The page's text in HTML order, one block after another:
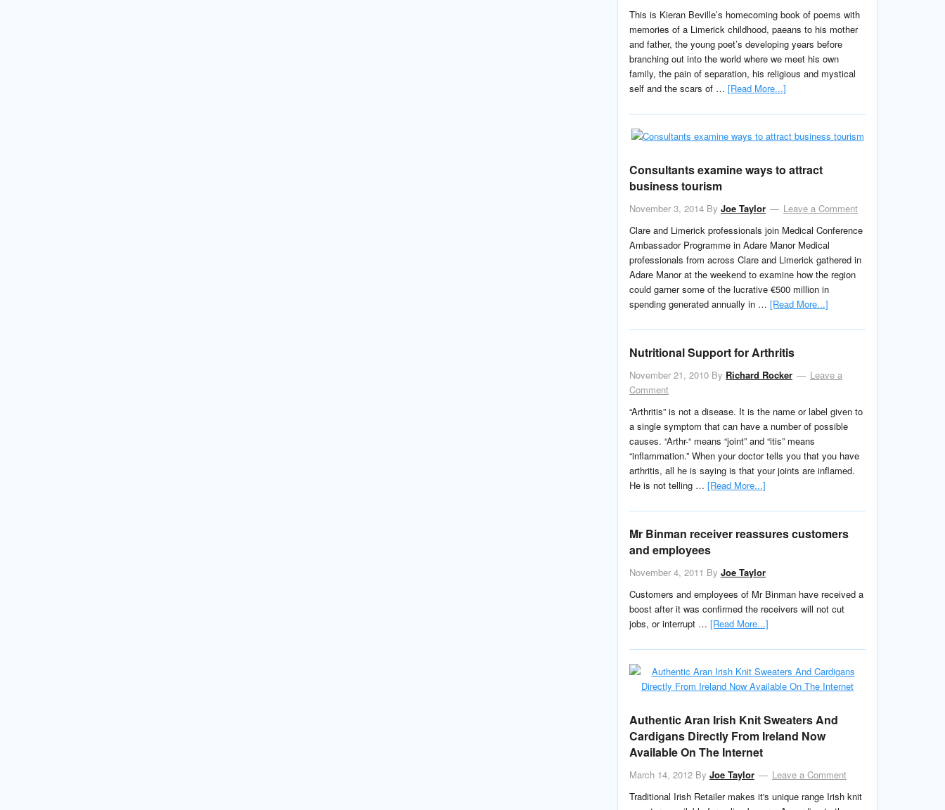
This is Kieran Beville’s homecoming book of poems with
memories of a Limerick childhood, paeans to his mother
and father, the young poet’s developing years before
branching out into the world where we meet his own
family, the pain of separation, his religious and mystical
self and the scars of … [Read More...]
Consultants examine ways to attract
business tourism
November 3, 2014 By Joe Taylor
Leave a Comment
Clare and Limerick professionals join Medical Conference
Ambassador Programme in Adare Manor Medical
professionals from across Clare and Limerick gathered in
Adare Manor at the weekend to examine how the region
could garner some of the lucrative €500 million in
spending generated annually in … [Read More...]
Nutritional Support for Arthritis
November 21, 2010 By Richard Rocker
Leave a
Comment
“Arthritis” is not a disease. It is the name or label given to
a single symptom that can have a number of possible
causes. “Arthr-“ means “joint” and “itis” means
“inflammation.” When your doctor tells you that you have
arthritis, all he is saying is that your joints are inflamed.
He is not telling … [Read More...]
Mr Binman receiver reassures customers
and employees
November 4, 2011 By Joe Taylor
Customers and employees of Mr Binman have received a
boost after it was confirmed the receivers will not cut
jobs, or interrupt … [Read More...]
Authentic Aran Irish Knit Sweaters And
Cardigans Directly From Ireland Now
Available On The Internet
March 14, 2012 By Joe Taylor
Leave a Comment
Traditional Irish Retailer makes it's unique range Irish knit